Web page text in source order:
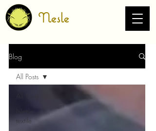
Nesle
Blog
textile
All Posts